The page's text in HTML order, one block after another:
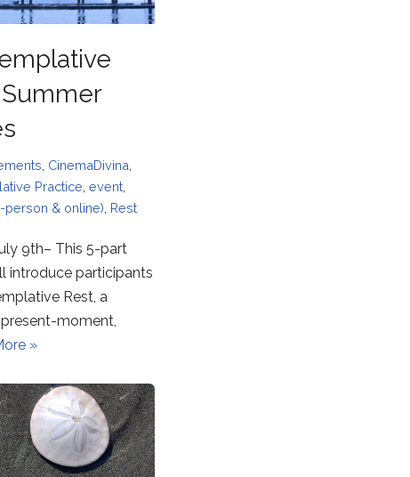
CinemaDivina
Practice ,event
person & online) Rest
9th– This 5-part
introduce participants
Rest, a
moment,
»